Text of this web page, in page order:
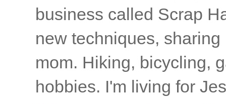
business called Scrap
new techniques,
mom. Hiking, bicycling,
hobbies. I'm living for